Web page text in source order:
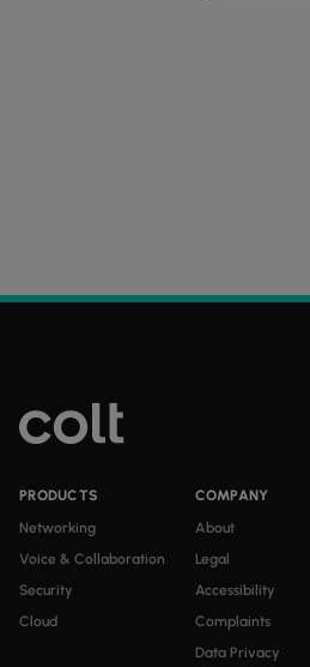
PRODUCTS
Networking
Voice & Collaboration
Security
Cloud
COMPANY
About
Legal
Accessibility
Complaints
Data Privacy